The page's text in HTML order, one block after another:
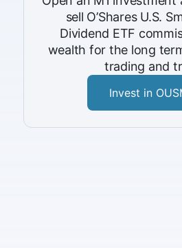
sell O’Shares U.S.
Dividend ETF
wealth for the long
trading and
Invest in